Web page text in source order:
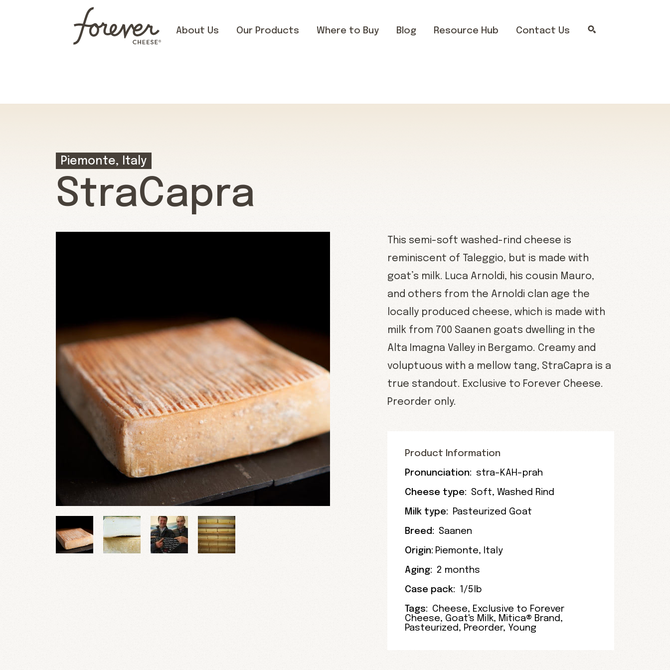
About Us Our Products Where to Buy Blog Resource Hub Contact Us
Piemonte, Italy
StraCapra
This semi-soft washed-rind cheese is
reminiscent of Taleggio, but is made with
goat’s milk. Luca Arnoldi, his cousin Mauro,
and others from the Arnoldi clan age the
locally produced cheese, which is made with
milk from 700 Saanen goats dwelling in the
Alta Imagna Valley in Bergamo. Creamy and
voluptuous with a mellow tang, StraCapra is a
true standout. Exclusive to Forever Cheese.
Preorder only.
Product Information
Pronunciation: stra-KAH-prah
Cheese type: Soft, Washed Rind
Milk type: Pasteurized Goat
Breed: Saanen
Origin: Piemonte, Italy
Aging: 2 months
Case pack: 1/5lb
Tags: Cheese, Exclusive to Forever
Cheese, Goat's Milk, Mitica® Brand ,
Pasteurized , Preorder, Young